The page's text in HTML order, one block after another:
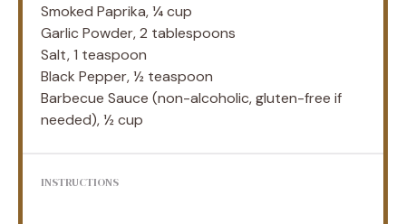
Smoked Paprika, ¼ cup
Garlic Powder, 2 tablespoons
Salt, 1 teaspoon
Black Pepper, ½ teaspoon
Barbecue Sauce (non-alcoholic, gluten-free if
needed), ½ cup
INSTRUCTIONS